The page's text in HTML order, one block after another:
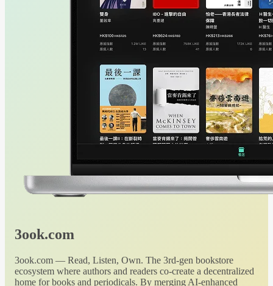
3ook.com
3ook.com — Read, Listen, Own. The 3rd-gen bookstore
ecosystem where authors and readers co-create a decentralized
home for books and periodicals. By merging AI-enhanced